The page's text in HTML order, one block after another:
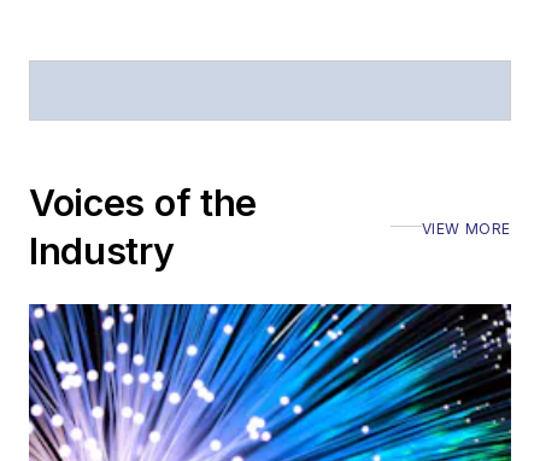
Voices of the
Industry
VIEW MORE